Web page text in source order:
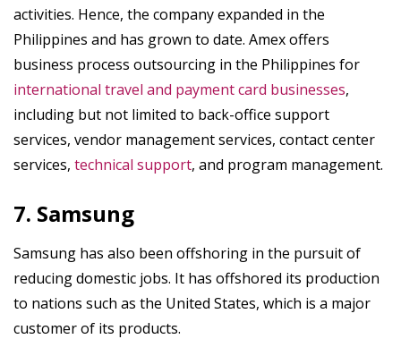
activities. Hence, the company expanded in the
Philippines and has grown to date. Amex offers
business process outsourcing in the Philippines for
international travel and payment card businesses,
including but not limited to back-office support
services, vendor management services, contact center
services, technical support, and program management.
7. Samsung
Samsung has also been offshoring in the pursuit of
reducing domestic jobs. It has offshored its production
to nations such as the United States, which is a major
customer of its products.